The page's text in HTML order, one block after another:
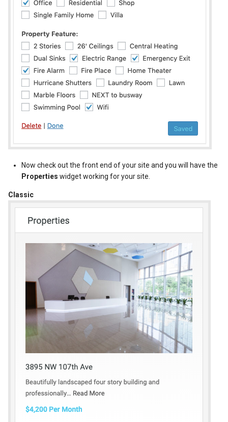
New Fields Builder
Custom Meta Icons
Dashboard Labels
Typography
Styles
Now check out the front end of your site and you will have the
Properties widget working for your site.
Classic